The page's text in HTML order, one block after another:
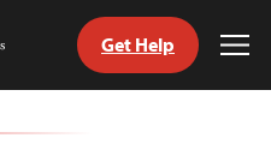
Get Help